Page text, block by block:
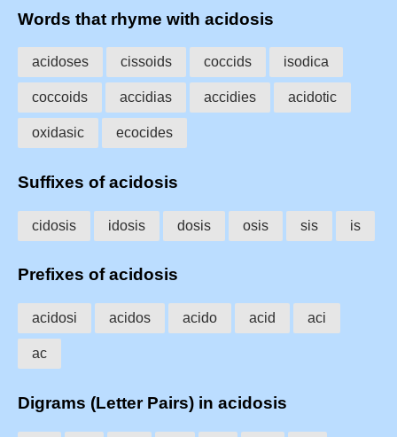
Words that rhyme with acidosis
acidoses cissoids coccids isodica
coccoids accidias accidies acidotic
oxidasic ecocides
Suffixes of acidosis
cidosis idosis dosis osis sis is
Prefixes of acidosis
acidosi acidos acido acid aci
ac
Digrams (Letter Pairs) in acidosis